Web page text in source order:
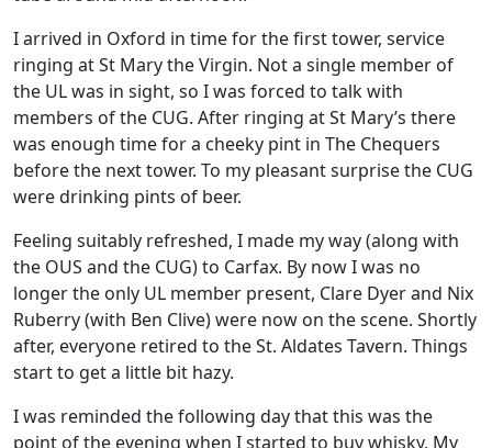
I arrived in Oxford in time for the first tower, service
ringing at St Mary the Virgin. Not a single member of
the UL was in sight, so I was forced to talk with
members of the CUG. After ringing at St Mary’s there
was enough time for a cheeky pint in The Chequers
before the next tower. To my pleasant surprise the CUG
were drinking pints of beer.
Feeling suitably refreshed, I made my way (along with
the OUS and the CUG) to Carfax. By now I was no
longer the only UL member present, Clare Dyer and Nix
Ruberry (with Ben Clive) were now on the scene. Shortly
after, everyone retired to the St. Aldates Tavern. Things
start to get a little bit hazy.
I was reminded the following day that this was the
point of the evening when I started to buy whisky. My